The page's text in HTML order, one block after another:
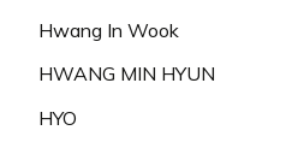
Hwang In Wook
HWANG MIN HYUN
HYO